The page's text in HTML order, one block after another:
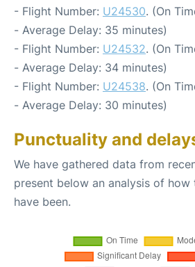
- Flight Number: U24530. (On
- Average Delay: 35 minutes)
- Flight Number: U24532. (On
- Average Delay: 34 minutes)
- Flight Number: U24538. (On
- Average Delay: 30 minutes)
Punctuality and
We have gathered data from
present below an analysis of
have been.